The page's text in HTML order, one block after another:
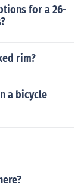
for a 26-
rim?
a bicycle